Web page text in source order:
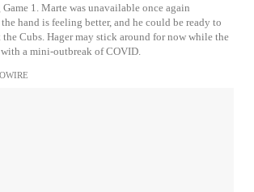
1. Marte was unavailable once again
hand is feeling better, and he could be ready to
the Cubs. Hager may stick around for now while the
a mini-outbreak of COVID.